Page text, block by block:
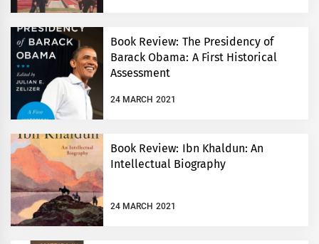
Book Review: The Presidency of
Barack Obama: A First Historical
Assessment
24 MARCH 2021
Book Review: Ibn Khaldun: An
Intellectual Biography
24 MARCH 2021